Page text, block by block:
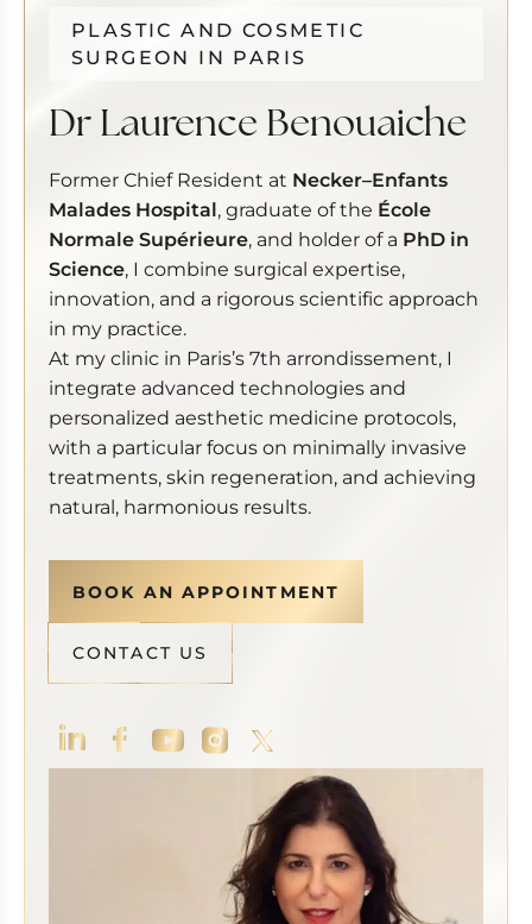
PLASTIC AND COSMETIC
SURGEON IN PARIS
Dr Laurence Benouaiche
Former Chief Resident at Necker–Enfants
Malades Hospital, graduate of the École
Normale Supérieure, and holder of a PhD in
Science, I combine surgical expertise,
innovation, and a rigorous scientific approach
in my practice.
At my clinic in Paris’s 7th arrondissement, I
integrate advanced technologies and
personalized aesthetic medicine protocols,
with a particular focus on minimally invasive
treatments, skin regeneration, and achieving
natural, harmonious results.
BOOK AN APPOINTMENT
CONTACT US